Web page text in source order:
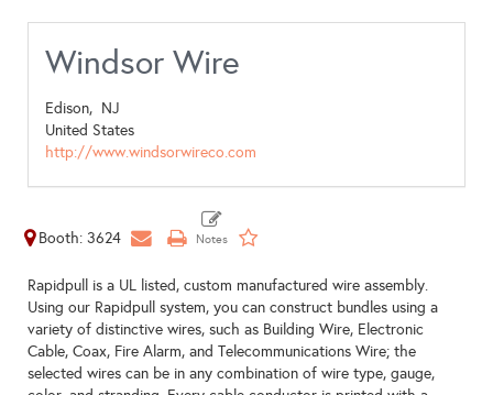
Windsor Wire
Edison, NJ
United States
http://www.windsorwireco.com
Booth: 3624
Rapidpull is a UL listed, custom manufactured wire assembly.
Using our Rapidpull system, you can construct bundles using a
variety of distinctive wires, such as Building Wire, Electronic
Cable, Coax, Fire Alarm, and Telecommunications Wire; the
selected wires can be in any combination of wire type, gauge,